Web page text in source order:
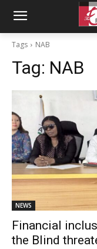
Tags NAB
Tag: NAB
NEWS
Financial
the Blind